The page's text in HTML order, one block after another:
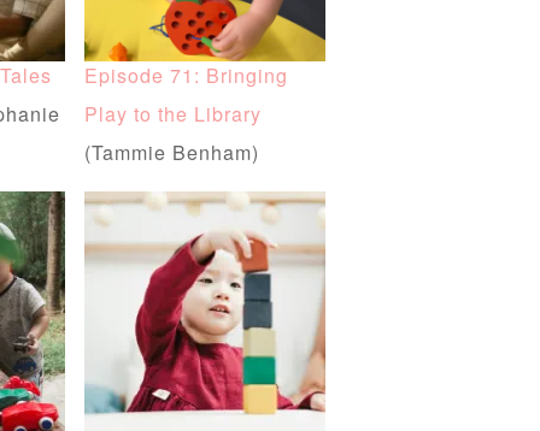
Episode 71: Bringing
Play to the Library
(Tammie Benham)